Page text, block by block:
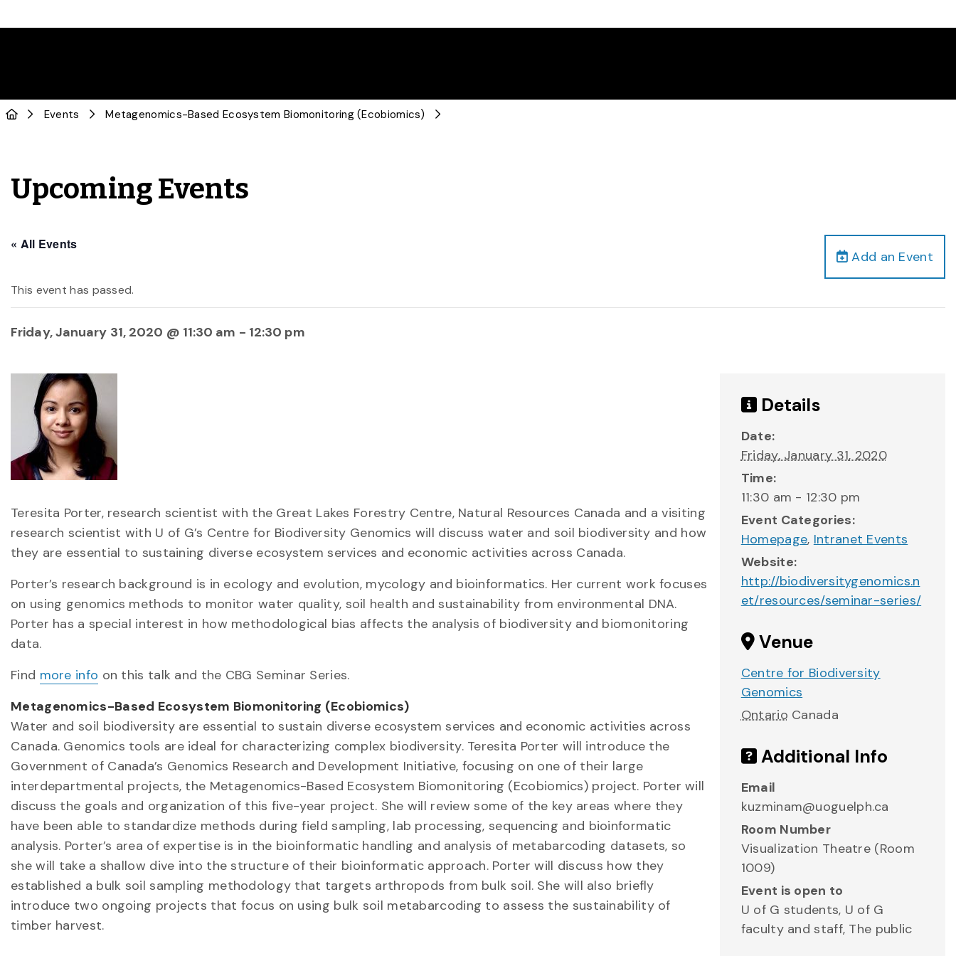
Events Metagenomics-Based Ecosystem Biomonitoring (Ecobiomics)
Upcoming Events
Add an Event
« All Events
This event has passed.
Friday, January 31, 2020 @ 11:30 am - 12:30 pm
Teresita Porter, research scientist with the Great Lakes Forestry Centre, Natural Resources Canada and a visiting
research scientist with U of G’s Centre for Biodiversity Genomics will discuss water and soil biodiversity and how
they are essential to sustaining diverse ecosystem services and economic activities across Canada.
Porter’s research background is in ecology and evolution, mycology and bioinformatics. Her current work focuses
on using genomics methods to monitor water quality, soil health and sustainability from environmental DNA.
Porter has a special interest in how methodological bias affects the analysis of biodiversity and biomonitoring
data.
Find more info on this talk and the CBG Seminar Series.
Metagenomics-Based Ecosystem Biomonitoring (Ecobiomics)
Water and soil biodiversity are essential to sustain diverse ecosystem services and economic activities across
Canada. Genomics tools are ideal for characterizing complex biodiversity. Teresita Porter will introduce the
Government of Canada’s Genomics Research and Development Initiative, focusing on one of their large
interdepartmental projects, the Metagenomics-Based Ecosystem Biomonitoring (Ecobiomics) project. Porter will
discuss the goals and organization of this five-year project. She will review some of the key areas where they
have been able to standardize methods during field sampling, lab processing, sequencing and bioinformatic
analysis. Porter’s area of expertise is in the bioinformatic handling and analysis of metabarcoding datasets, so
she will take a shallow dive into the structure of their bioinformatic approach. Porter will discuss how they
established a bulk soil sampling methodology that targets arthropods from bulk soil. She will also briefly
introduce two ongoing projects that focus on using bulk soil metabarcoding to assess the sustainability of
timber harvest.
Details
Date:
Friday, January 31, 2020
Time:
11:30 am - 12:30 pm
Event Categories:
Homepage, Intranet Events
Website:
http://biodiversitygenomics.n
et/resources/seminar-series/
Venue
Centre for Biodiversity
Genomics
Ontario Canada
Additional Info
Email
kuzminam@uoguelph.ca
Room Number
Visualization Theatre (Room
1009)
Event is open to
U of G students, U of G
faculty and staff, The public